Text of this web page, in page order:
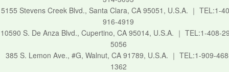
5155 Stevens Creek Blvd., Santa Clara, CA 95051, U.S.A. ｜ TEL:1-
916-4919
10590 S. De Anza Blvd., Cupertino, CA 95014, U.S.A. ｜ TEL:1-408-
5056
385 S. Lemon Ave., #G, Walnut, CA 91789, U.S.A. ｜ TEL:1-909-
1362